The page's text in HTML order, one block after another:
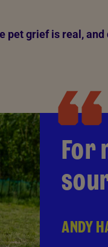
pet grief is real, and
For
ANDY